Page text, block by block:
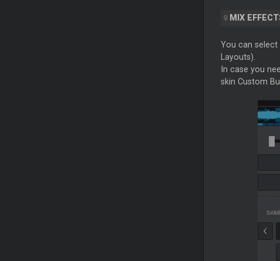
MIX
You can select
Layouts).
In case you
skin Custom